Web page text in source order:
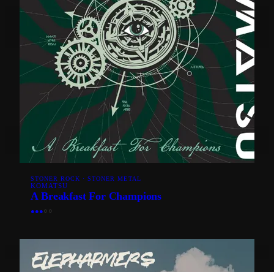
STONER ROCK · STONER METAL
KOMATSU
A Breakfast For Champions
●●●○ ○